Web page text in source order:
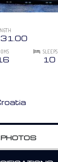
SLEEPS
10
PHOTOS